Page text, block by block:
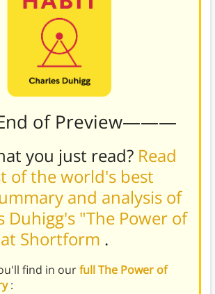
of Preview———
you just read? Read
of the world's best
and analysis of
Duhigg's "The Power of
Shortform .
find in ourfull The Power of
: